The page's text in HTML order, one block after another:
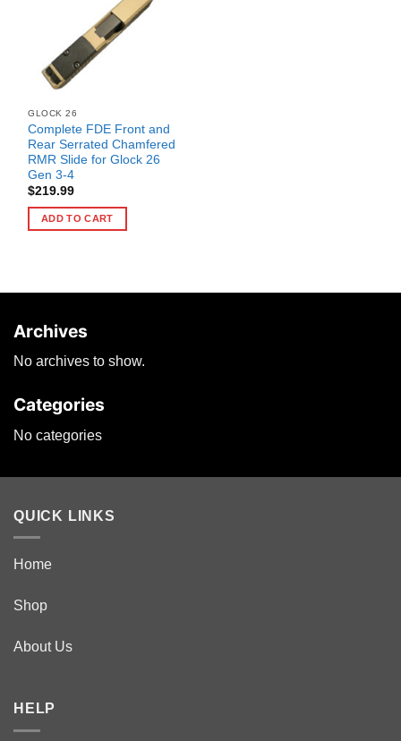
GLOCK 26
Complete FDE Front and
Rear Serrated Chamfered
RMR Slide for Glock 26
Gen 3-4
$219.99
ADD TO CART
Archives
No archives to show.
Categories
No categories
QUICK LINKS
Home
Shop
About Us
HELP